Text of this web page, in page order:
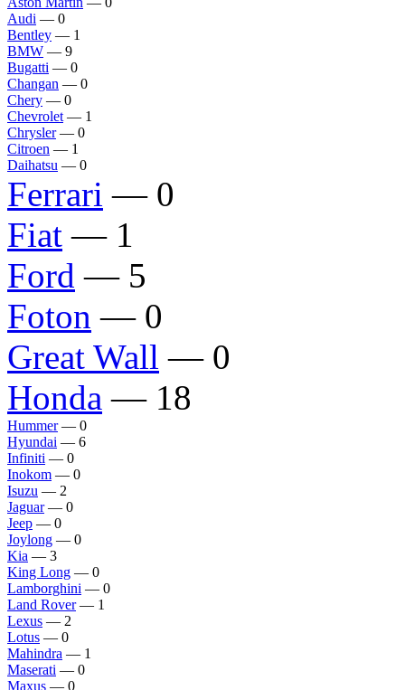
Audi — 0
Bentley — 1
BMW — 9
Bugatti — 0
Changan — 0
Chery — 0
Chevrolet — 1
Chrysler— 0
Citroen — 1
Daihatsu — 0
Ferrari — 0
Fiat — 1
Ford — 5
Foton — 0
Great Wall — 0
Honda — 18
Hummer— 0
Hyundai — 6
Infiniti — 0
Inokom — 0
Isuzu — 2
Jaguar— 0
Jeep — 0
Joylong — 0
Kia — 3
King Long — 0
Lamborghini — 0
Land Rover— 1
Lexus — 2
Lotus — 0
Mahindra — 1
Maserati — 0
Maxus — 0